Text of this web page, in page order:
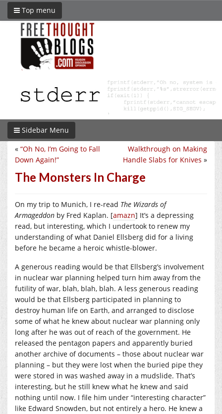
Top menu
Sidebar Menu
Walkthrough on Making
Handle Slabs for Knives »
« “Oh No, I’m Going to Fall
Down Again!”
The Monsters In Charge
On my trip to Munich, I re-read The Wizards of
Armageddon by Fred Kaplan. [amazn] It’s a depressing
read, but interesting, which I undertook to renew my
understanding of what Daniel Ellsberg did for a living
before he became a heroic whistle-blower.
A generous reading would be that Ellsberg’s involvement
in nuclear war planning helped turn him away from the
futility of war, blah, blah, blah. A less generous reading
would be that Ellsberg participated in planning to
destroy human life on Earth, and arranged to disclose
some of what he knew about nuclear war planning only
long after he was out of reach of the government. He
released the pentagon papers and apparently buried
another archive of documents – those about nuclear war
planning – but they were lost when the buried pipe they
were stored in was washed away in a mudslide. That’s
interesting, but he still knew what he knew and said
nothing until now. I file him under “interesting character”
like Edward Snowden, but not entirely a hero. He knew a